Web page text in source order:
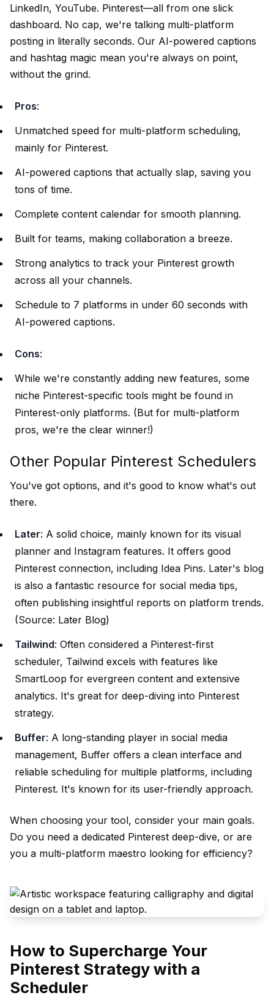
LinkedIn, YouTube. Pinterest—all from one slick
dashboard. No cap, we're talking multi-platform
posting in literally seconds. Our AI-powered captions
and hashtag magic mean you're always on point,
without the grind.
Pros:
Unmatched speed for multi-platform scheduling,
mainly for Pinterest.
AI-powered captions that actually slap, saving you
tons of time.
Complete content calendar for smooth planning.
Built for teams, making collaboration a breeze.
Strong analytics to track your Pinterest growth
across all your channels.
Schedule to 7 platforms in under 60 seconds with
AI-powered captions.
Cons:
While we're constantly adding new features, some
niche Pinterest-specific tools might be found in
Pinterest-only platforms. (But for multi-platform
pros, we're the clear winner!)
Other Popular Pinterest Schedulers
You've got options, and it's good to know what's out
there.
Later: A solid choice, mainly known for its visual
planner and Instagram features. It offers good
Pinterest connection, including Idea Pins. Later's blog
is also a fantastic resource for social media tips,
often publishing insightful reports on platform trends.
(Source: Later Blog)
Tailwind: Often considered a Pinterest-first
scheduler, Tailwind excels with features like
SmartLoop for evergreen content and extensive
analytics. It's great for deep-diving into Pinterest
strategy.
Buffer: A long-standing player in social media
management, Buffer offers a clean interface and
reliable scheduling for multiple platforms, including
Pinterest. It's known for its user-friendly approach.
When choosing your tool, consider your main goals.
Do you need a dedicated Pinterest deep-dive, or are
you a multi-platform maestro looking for efficiency?
How to Supercharge Your
Pinterest Strategy with a
Scheduler